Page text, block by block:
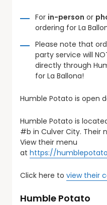
For in-person or
ordering for La
Please note that
party service will
directly through
for La Ballona!
Humble Potato is open
Humble Potato is
#b in Culver City. Their
View their menu
at https://
Click here to view their
Humble Potato